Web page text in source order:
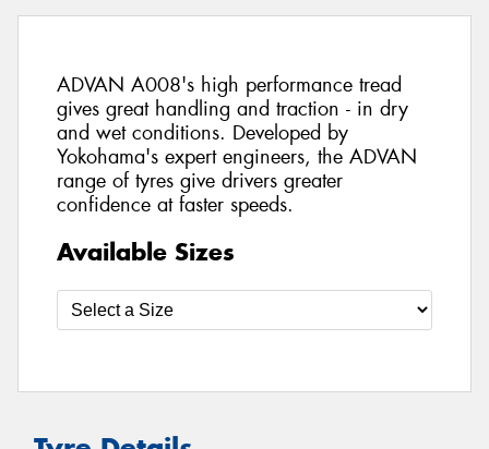
ADVAN A008's high performance tread
gives great handling and traction - in dry
and wet conditions. Developed by
Yokohama's expert engineers, the ADVAN
range of tyres give drivers greater
confidence at faster speeds.
Available Sizes